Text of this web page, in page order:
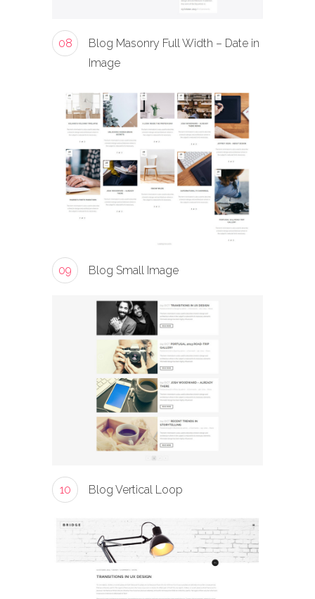
08
Blog Masonry Full Width – Date in
Image
09 Blog Small Image
10 Blog Vertical Loop